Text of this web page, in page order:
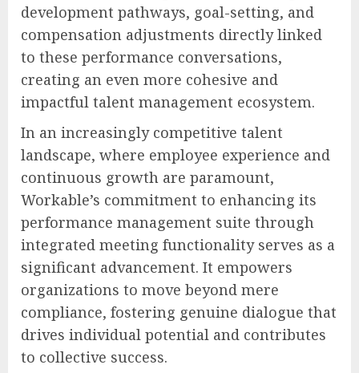
development pathways, goal-setting, and
compensation adjustments directly linked
to these performance conversations,
creating an even more cohesive and
impactful talent management ecosystem.
In an increasingly competitive talent
landscape, where employee experience and
continuous growth are paramount,
Workable’s commitment to enhancing its
performance management suite through
integrated meeting functionality serves as a
significant advancement. It empowers
organizations to move beyond mere
compliance, fostering genuine dialogue that
drives individual potential and contributes
to collective success.